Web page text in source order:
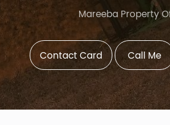
Mareeba Property
Contact Card Call Me